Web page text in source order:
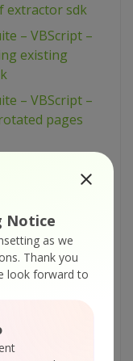
Notice
as we
Thank you
look forward to
extractor sdk
– VBScript –
existing
– VBScript –
pages
– VBScript –
sdk
– VBScript –
pdf extractor
with pdf